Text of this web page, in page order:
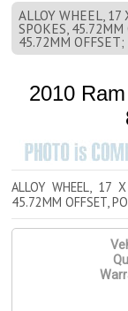
ALLOY WHEEL, 17
SPOKES,
45.72MM OFFSET;
2010
ALLOY WHEEL, 17
45.72MM OFFSET,